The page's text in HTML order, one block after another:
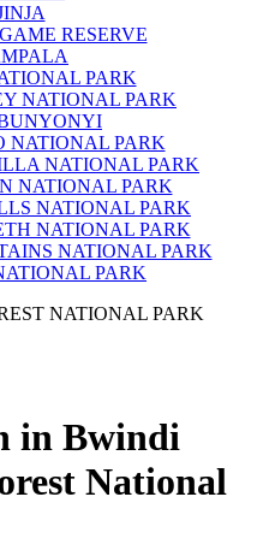
RESERVE
PARK
NATIONAL PARK
NATIONAL PARK
NATIONAL PARK
NATIONAL PARK
NATIONAL PARK
NATIONAL PARK
NATIONAL PARK
PARK
NATIONAL PARK
in Bwindi
National